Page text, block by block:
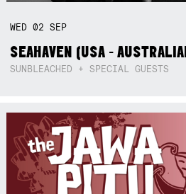
WED02SEP
SEAHAVEN (USA -
SUNBLEACHED + SPECIAL GUESTS